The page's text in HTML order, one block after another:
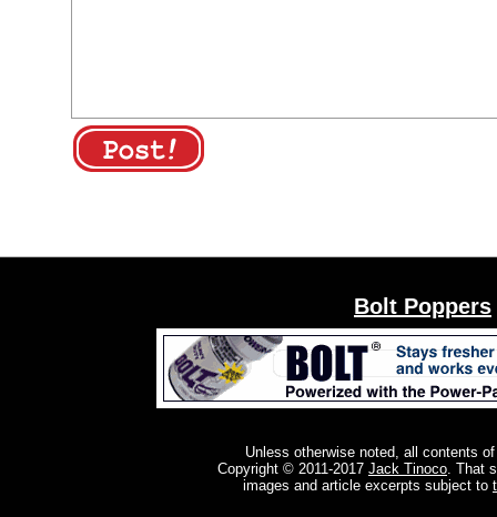
Bolt Poppers
Unless otherwise noted, all contents
Copyright © 2011-2017 Jack Tinoco. That
images and article excerpts subject to